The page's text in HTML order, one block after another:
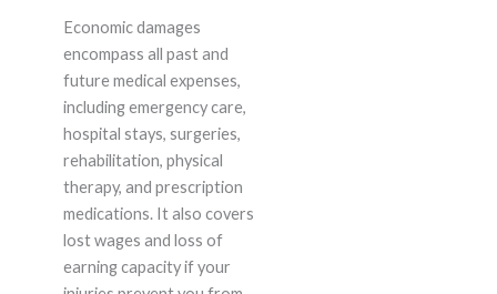
Economic damages
encompass all past and
future medical expenses,
including emergency care,
hospital stays, surgeries,
rehabilitation, physical
therapy, and prescription
medications. It also covers
lost wages and loss of
earning capacity if your